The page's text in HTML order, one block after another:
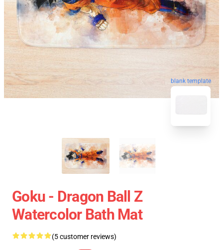
blank template
Goku - Dragon Ball Z
Watercolor Bath Mat
(5 customer reviews)